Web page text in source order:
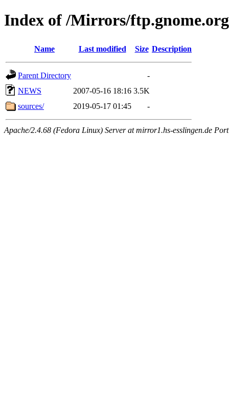
Index of /Mirrors/
Name Last modified Size Description
Parent Directory
-
NEWS
2007-05-16 18:16 3.5K
sources/
2019-05-17 01:45 -
Apache/2.4.68 (Fedora Linux) Server at mirror1.hs-esslingen.de